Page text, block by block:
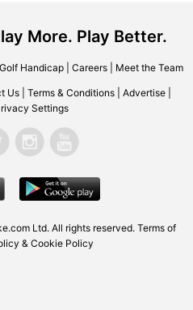
More. Play Better.
Handicap| Careers| Meet the Team
Us Terms & Conditions Advertise
Settings
Ltd. All rights reserved. Terms of
& Cookie Policy